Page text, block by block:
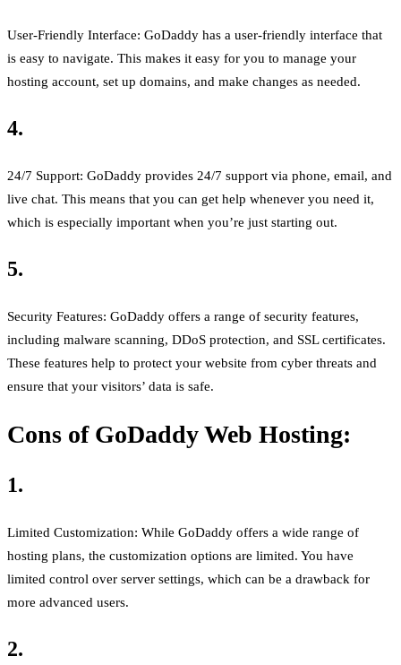
User-Friendly Interface: GoDaddy has a user-friendly interface that
is easy to navigate. This makes it easy for you to manage your
hosting account, set up domains, and make changes as needed.
4.
24/7 Support: GoDaddy provides 24/7 support via phone, email, and
live chat. This means that you can get help whenever you need it,
which is especially important when you’re just starting out.
5.
Security Features: GoDaddy offers a range of security features,
including malware scanning, DDoS protection, and SSL certificates.
These features help to protect your website from cyber threats and
ensure that your visitors’ data is safe.
Cons of GoDaddy Web Hosting:
1.
Limited Customization: While GoDaddy offers a wide range of
hosting plans, the customization options are limited. You have
limited control over server settings, which can be a drawback for
more advanced users.
2.